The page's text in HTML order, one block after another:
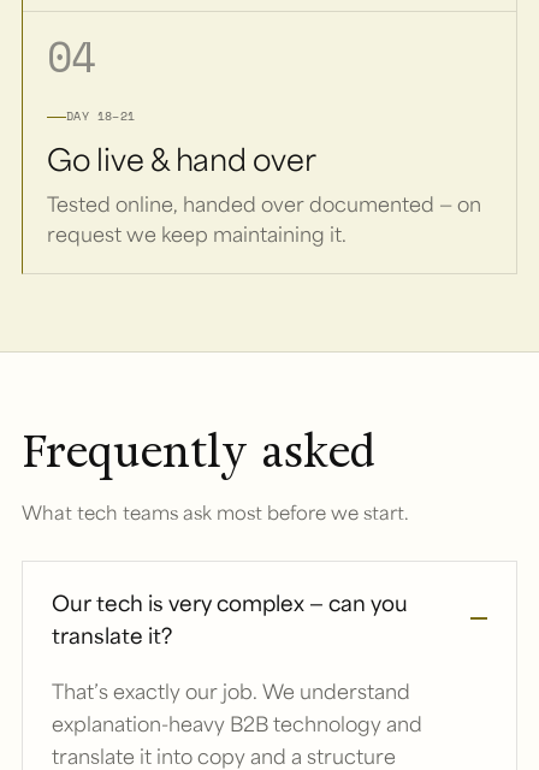
04
DAY 18–21
Go live & hand over
Tested online, handed over documented — on
request we keep maintaining it.
Frequently asked
What tech teams ask most before we start.
Our tech is very complex — can you
translate it?
That’s exactly our job. We understand
explanation-heavy B2B technology and
translate it into copy and a structure